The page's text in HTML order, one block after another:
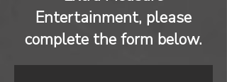
Entertainment, please
complete the form below.